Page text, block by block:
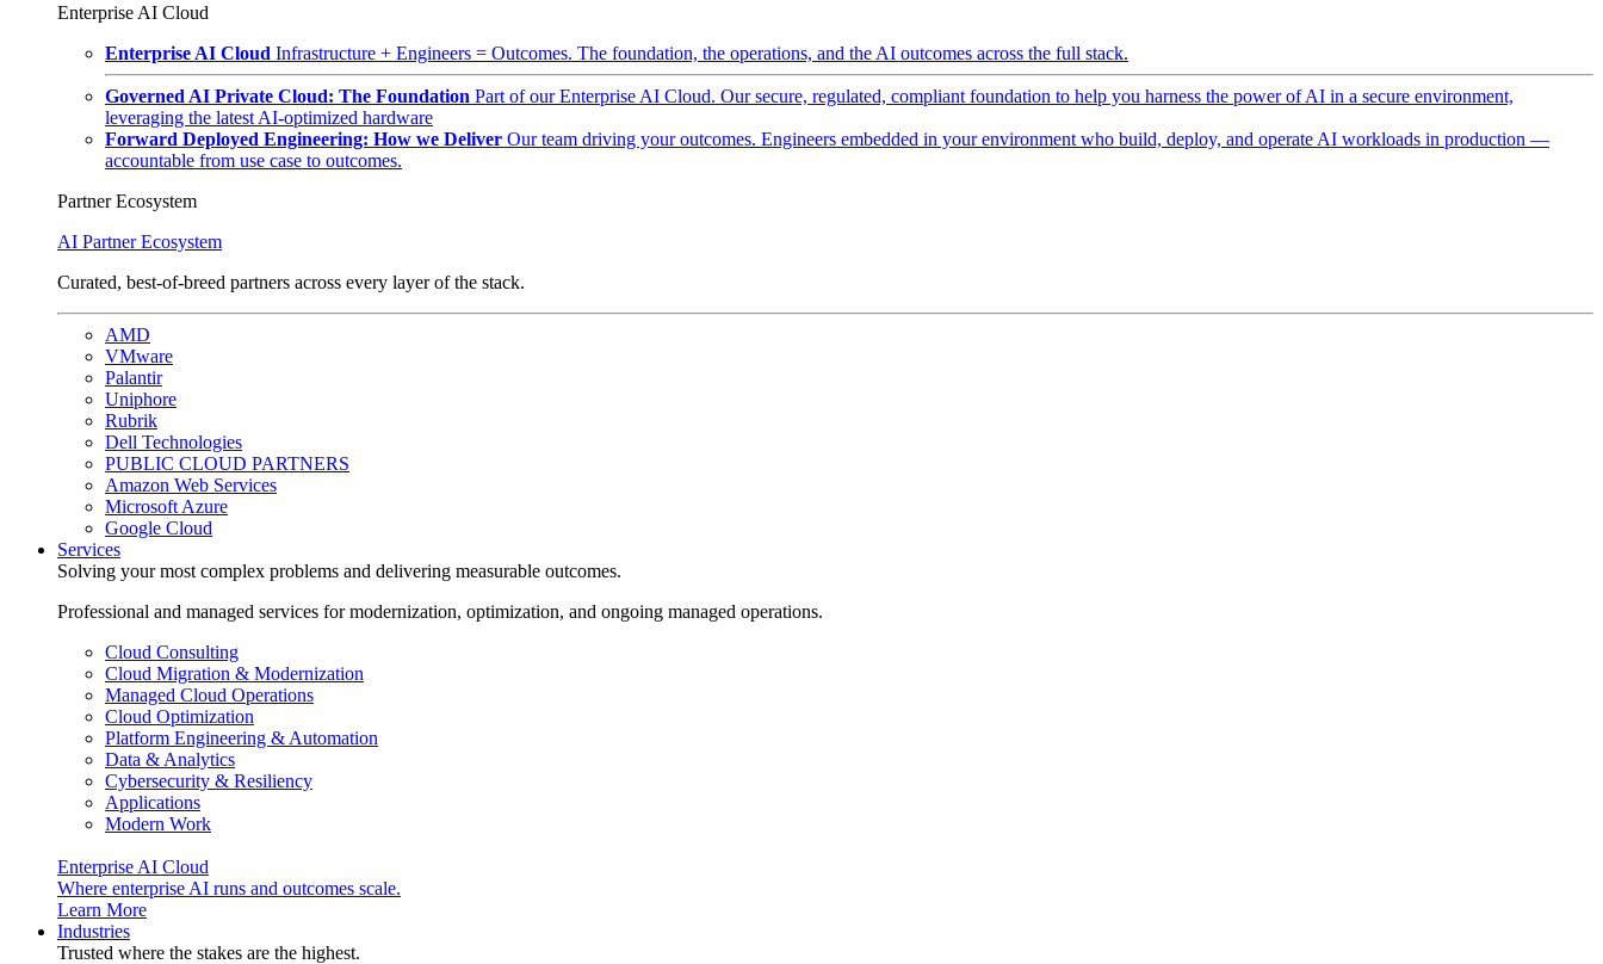
Enterprise AI Cloud
Enterprise AI Cloud Infrastructure + Engineers = Outcomes. The foundation, the operations, and the AI outcomes across the full stack.
Governed AI Private Cloud: The Foundation Part of our Enterprise AI Cloud. Our secure, regulated, compliant foundation to help you harness the power of AI in a secure environment,
leveraging the latest AI-optimized hardware
Forward Deployed Engineering: How we Deliver Our team driving your outcomes. Engineers embedded in your environment who build, deploy, and operate AI workloads in production —
accountable from use case to outcomes.
Partner Ecosystem
AI Partner Ecosystem
Curated, best-of-breed partners across every layer of the stack.
AMD
VMware
Palantir
Uniphore
Rubrik
Dell Technologies
PUBLIC CLOUD PARTNERS
Amazon Web Services
Microsoft Azure
Google Cloud
Services
Solving your most complex problems and delivering measurable outcomes.
Professional and managed services for modernization, optimization, and ongoing managed operations.
Cloud Consulting
Cloud Migration & Modernization
Managed Cloud Operations
Cloud Optimization
Platform Engineering & Automation
Data & Analytics
Cybersecurity & Resiliency
Applications
Modern Work
Enterprise AI Cloud
Where enterprise AI runs and outcomes scale.
Learn More
Industries
Trusted where the stakes are the highest.